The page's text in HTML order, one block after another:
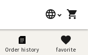
language shopping_cart
Order history
favorite
favorite
search